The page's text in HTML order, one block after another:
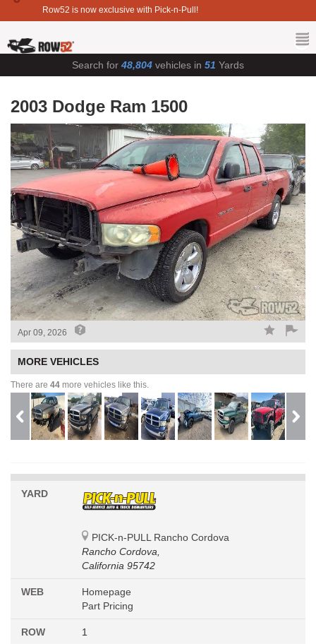
Row52 is now exclusive with Pick-n-Pull!
Search for 48,804 vehicles in 51 Yards
2003 Dodge Ram 1500
Apr 09, 2026
MORE VEHICLES
There are 44 more vehicles like this.
YARD
PICK-n-PULL Rancho Cordova
Rancho Cordova,
California 95742
WEB
Homepage
Part Pricing
ROW 1